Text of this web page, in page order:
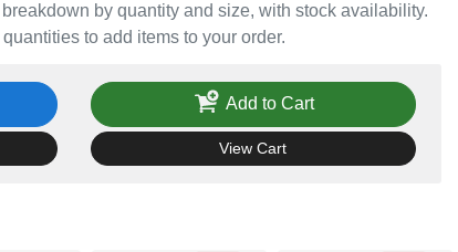
breakdown by quantity and size, with stock availability.
quantities to add items to your order.
Add to Cart
View Cart